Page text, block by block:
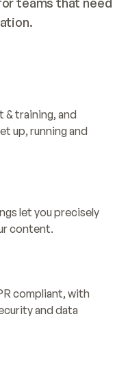
& training, and
up, running and
let you precisely
content.
compliant, with
and data